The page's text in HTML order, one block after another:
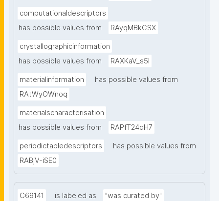
computationaldescriptors
has possible values from
RAyqMBkCSX
crystallographicinformation
has possible values from
RAXKaV_s5I
materialinformation
has possible values from
RAtWyOWnoq
materialscharacterisation
has possible values from
RAPfT24dH7
periodictabledescriptors
has possible values from
RABjV-iSE0
C69141 is labeled as "was curated by"